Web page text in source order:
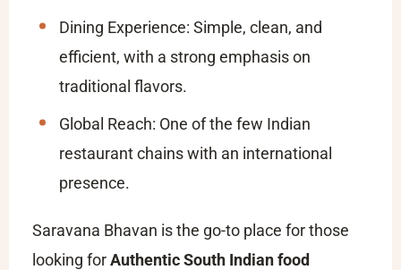
Dining Experience: Simple, clean, and
efficient, with a strong emphasis on
traditional flavors.
Global Reach: One of the few Indian
restaurant chains with an international
presence.
Saravana Bhavan is the go-to place for those
looking forAuthentic South Indian food